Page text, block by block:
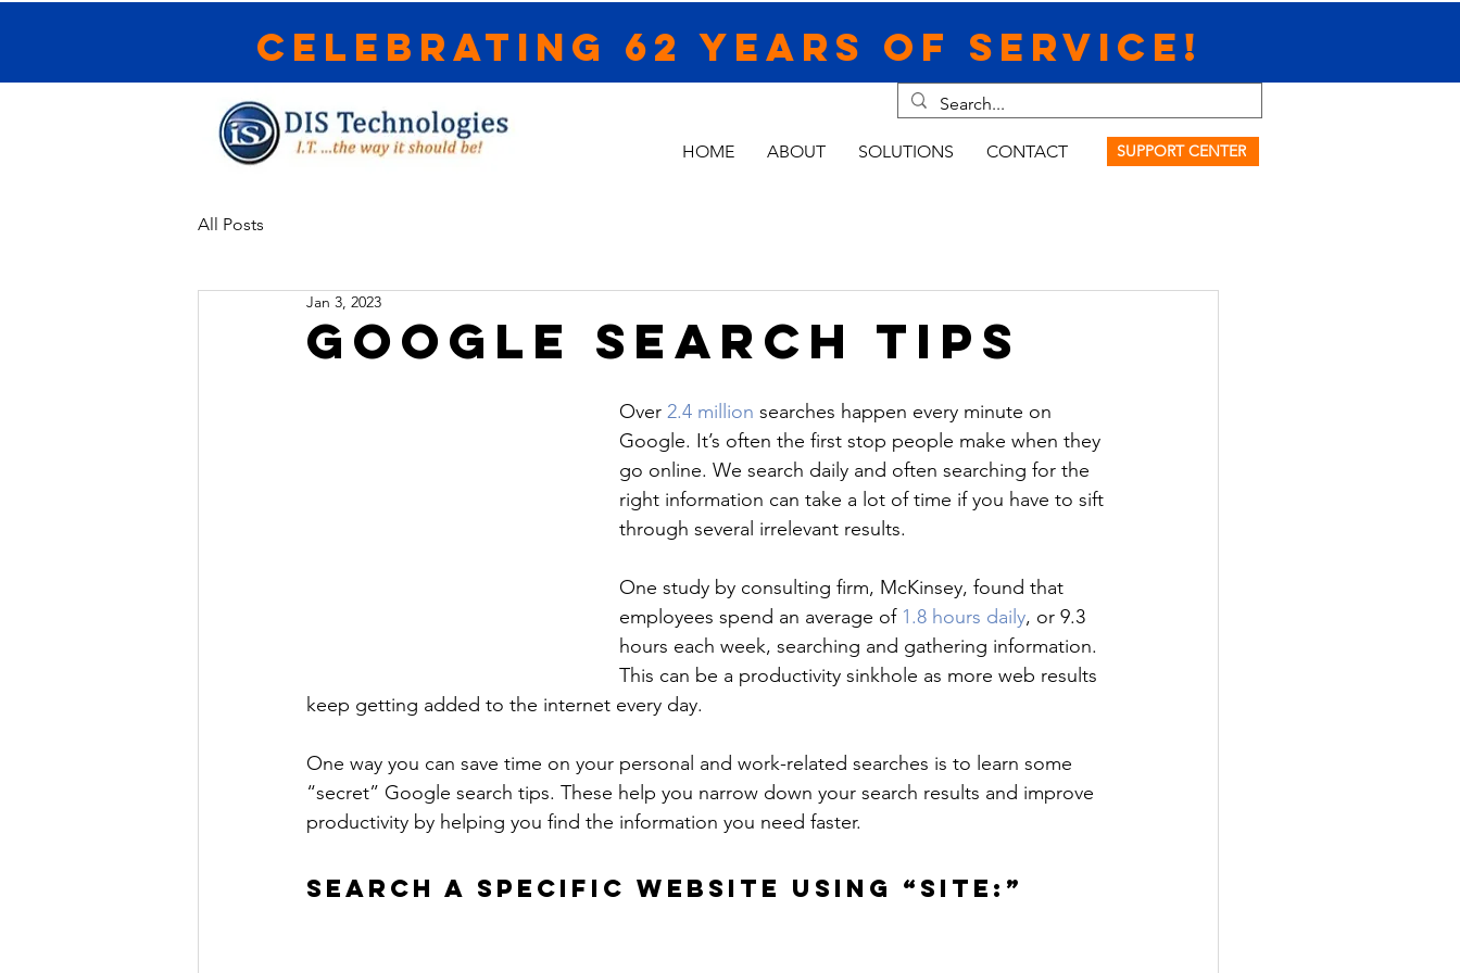
Celebrating 62 Years of Service!
HOME ABOUT SOLUTIONS CONTACT SUPPORT CENTER
All Posts
Google Search Tips
Jan 3, 2023
Over 2.4 million searches happen every minute on
Google. It’s often the first stop people make when they
go online. We search daily and often searching for the
right information can take a lot of time if you have to sift
through several irrelevant results.
One study by consulting firm, McKinsey, found that
employees spend an average of 1.8 hours daily, or 9.3
hours each week, searching and gathering information.
This can be a productivity sinkhole as more web results
keep getting added to the internet every day.
One way you can save time on your personal and work-related searches is to learn some
“secret” Google search tips. These help you narrow down your search results and improve
productivity by helping you find the information you need faster.
SEARCH A SPECIFIC WEBSITE USING “SITE:”